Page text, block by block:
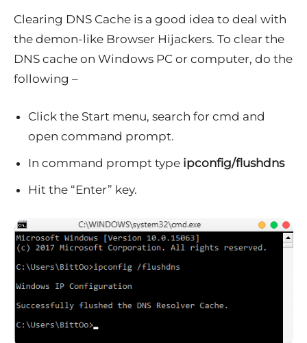
Clearing DNS Cache is a good idea to deal with
the demon-like Browser Hijackers. To clear the
DNS cache on Windows PC or computer, do the
following –
Click the Start menu, search for cmd and
open command prompt.
In command prompt type ipconfig/flushdns
Hit the “Enter” key.